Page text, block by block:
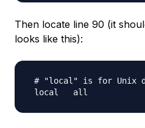
Then locate line 90 (it
looks like this):
# "local" is for Unix